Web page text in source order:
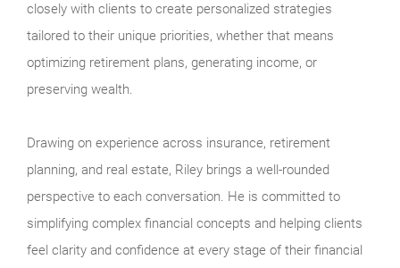
closely with clients to create personalized strategies
tailored to their unique priorities, whether that means
optimizing retirement plans, generating income, or
preserving wealth.
Drawing on experience across insurance, retirement
planning, and real estate, Riley brings a well-rounded
perspective to each conversation. He is committed to
simplifying complex financial concepts and helping clients
feel clarity and confidence at every stage of their financial